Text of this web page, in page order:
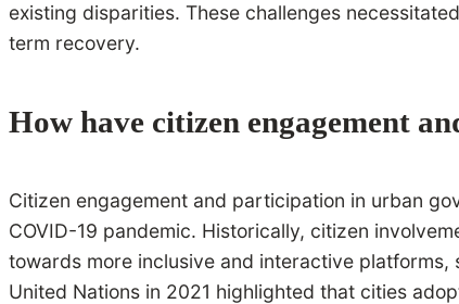
existing disparities. These challenges
term recovery.
How have citizen engagement
Citizen engagement and participation in urban
COVID-19 pandemic. Historically, citizen
towards more inclusive and interactive
United Nations in 2021 highlighted that cities